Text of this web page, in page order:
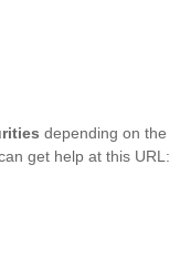
depending on the
get help at this URL: